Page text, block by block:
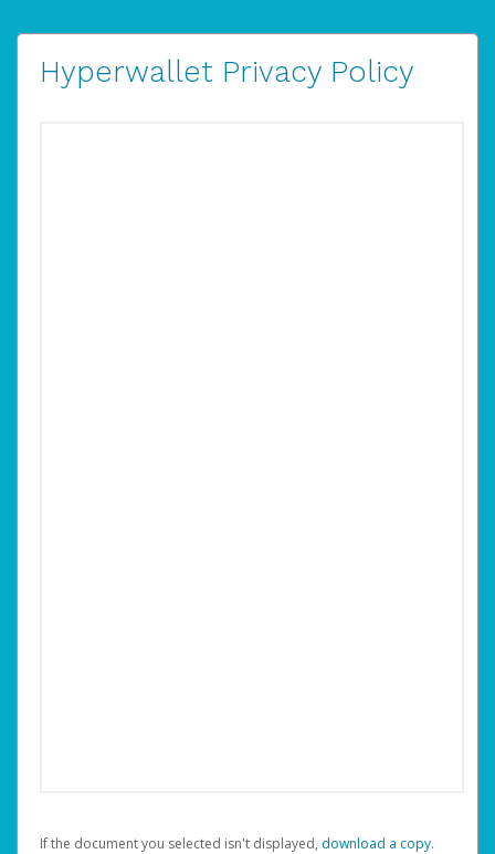
Hyperwallet Privacy Policy
If the document you selected isn't displayed, ‏‏‎ ‎download a copy.